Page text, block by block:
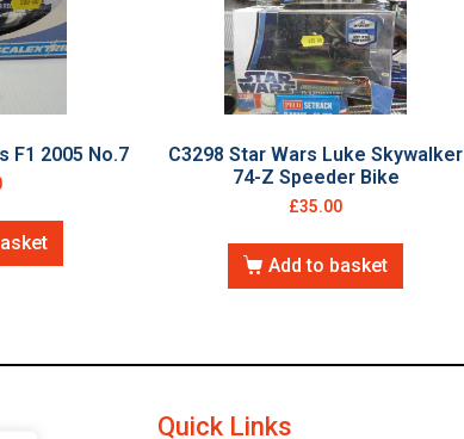
F1 2005 No.7
C3298 Star Wars Luke Skywalker
74-Z Speeder Bike
£35.00
Add to basket
Quick Links